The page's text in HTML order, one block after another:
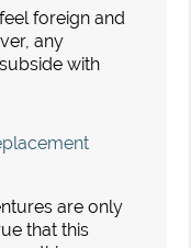
foreign and
any
with
are only
that this